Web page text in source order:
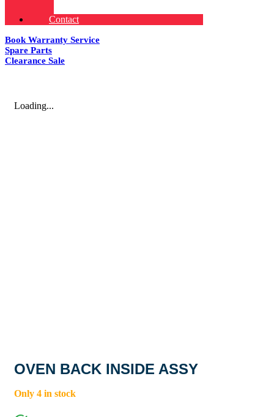
Contact
Book Warranty Service
Spare Parts
Clearance Sale
Loading...
OVEN BACK INSIDE ASSY
Only 4 in stock